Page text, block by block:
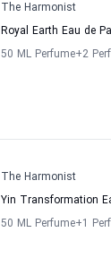
The Harmonist
Royal Earth Eau de
50 ML Perfume+2
The Harmonist
Yin Transformation
50 ML Perfume+1